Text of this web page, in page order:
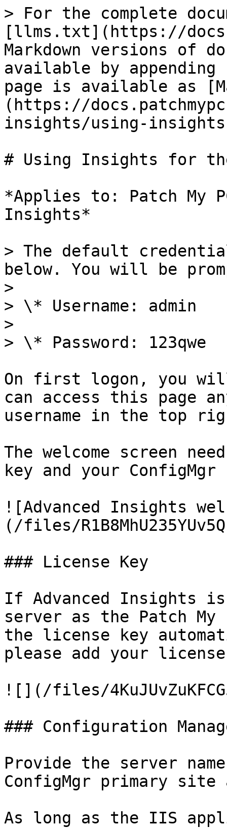
> For the complete
[llms.txt](https://
Markdown versions of
available by
page is available as
(https://
insights/using-
# Using Insights for
*Applies to: Patch My
Insights*
> The default
below. You will be
>
> \* Username: admin
>
> \* Password: 123qwe
On first logon, you will
can access this page
username in the top
The welcome screen
key and your
![Advanced Insights
(/files/
### License Key
If Advanced Insights
server as the Patch
the license key
please add your
![](/files/
### Configuration
Provide the server
ConfigMgr primary
As long as the IIS